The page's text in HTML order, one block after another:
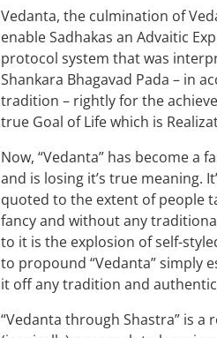
Vedanta, the culmination of
enable Sadhakas an Advaitic
protocol system that was
Shankara Bhagavad Pada – in
tradition – rightly for the
true Goal of Life which is
Now, “Vedanta” has become a
and is losing it’s true meaning.
quoted to the extent of people
fancy and without any
to it is the explosion of self-
to propound “Vedanta” simply
it off any tradition and
“Vedanta through Shastra” is a